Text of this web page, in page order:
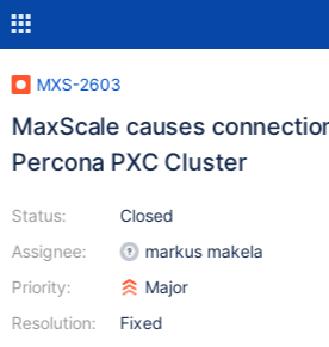
MXS-2603
MaxScale causes
Percona PXC Cluster
Status:
Assignee:
Priority:
Resolution:
Closed
markus makela
Major
Fixed